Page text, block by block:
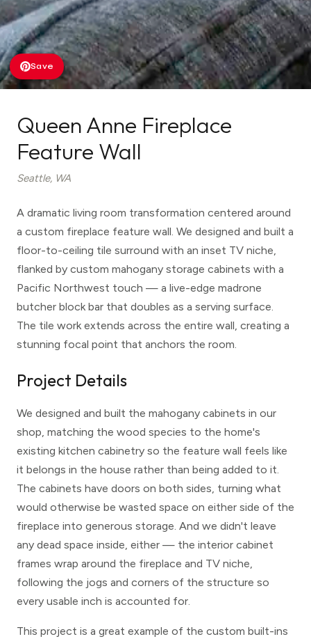
Save
Queen Anne Fireplace
Feature Wall
Seattle, WA
A dramatic living room transformation centered around
a custom fireplace feature wall. We designed and built a
floor-to-ceiling tile surround with an inset TV niche,
flanked by custom mahogany storage cabinets with a
Pacific Northwest touch — a live-edge madrone
butcher block bar that doubles as a serving surface.
The tile work extends across the entire wall, creating a
stunning focal point that anchors the room.
Project Details
We designed and built the mahogany cabinets in our
shop, matching the wood species to the home's
existing kitchen cabinetry so the feature wall feels like
it belongs in the house rather than being added to it.
The cabinets have doors on both sides, turning what
would otherwise be wasted space on either side of the
fireplace into generous storage. And we didn't leave
any dead space inside, either — the interior cabinet
frames wrap around the fireplace and TV niche,
following the jogs and corners of the structure so
every usable inch is accounted for.
This project is a great example of the custom built-ins